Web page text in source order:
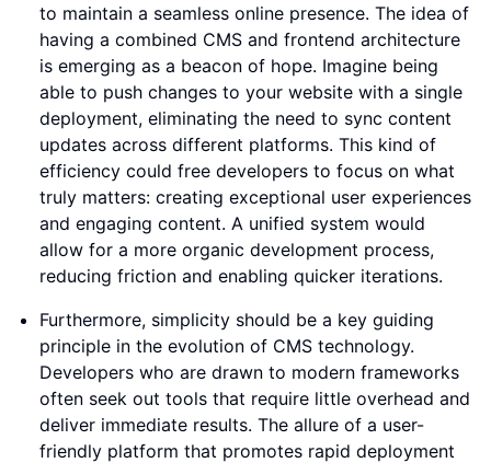
to maintain a seamless online presence. The idea of
having a combined CMS and frontend architecture
is emerging as a beacon of hope. Imagine being
able to push changes to your website with a single
deployment, eliminating the need to sync content
updates across different platforms. This kind of
efficiency could free developers to focus on what
truly matters: creating exceptional user experiences
and engaging content. A unified system would
allow for a more organic development process,
reducing friction and enabling quicker iterations.
Furthermore, simplicity should be a key guiding
principle in the evolution of CMS technology.
Developers who are drawn to modern frameworks
often seek out tools that require little overhead and
deliver immediate results. The allure of a user-
friendly platform that promotes rapid deployment